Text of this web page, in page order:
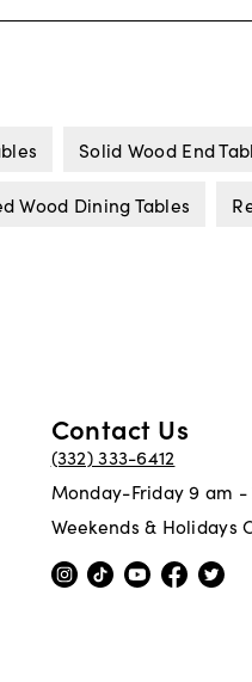
Solid Wood End
Wood Dining Tables
Contact Us
(332) 333-6412
Monday-Friday 9 am -
Weekends & Holidays